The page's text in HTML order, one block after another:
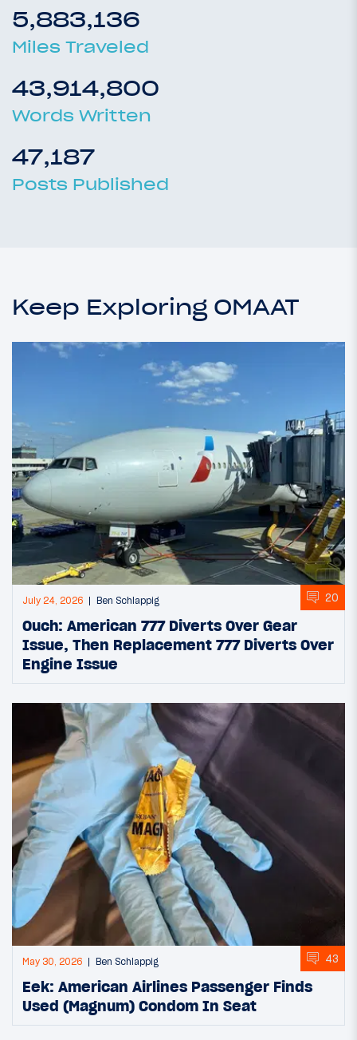
5,883,136
Miles Traveled
43,914,800
Words Written
47,187
Posts Published
Keep Exploring OMAAT
July 24, 2026 Ben Schlappig 20
Ouch: American 777 Diverts Over Gear
Issue, Then Replacement 777 Diverts Over
Engine Issue
May 30, 2026 Ben Schlappig 43
Eek: American Airlines Passenger Finds
Used (Magnum) Condom In Seat